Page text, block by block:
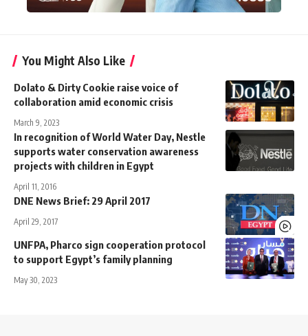
You Might Also Like
Dolato & Dirty Cookie raise voice of
collaboration amid economic crisis
March 9, 2023
In recognition of World Water Day, Nestle
supports water conservation awareness
projects with children in Egypt
April 11, 2016
DNE News Brief: 29 April 2017
April 29, 2017
UNFPA, Pharco sign cooperation protocol
to support Egypt’s family planning
May 30, 2023